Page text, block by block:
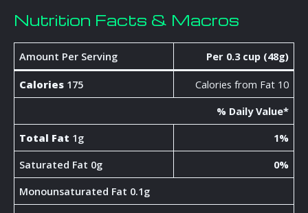
Nutrition Facts & Macros
Amount Per Serving Per 0.3 cup (48g)
Calories 175
Calories from Fat 10
% Daily Value*
Total Fat 1g
1%
Saturated Fat 0g
0%
Monounsaturated Fat 0.1g